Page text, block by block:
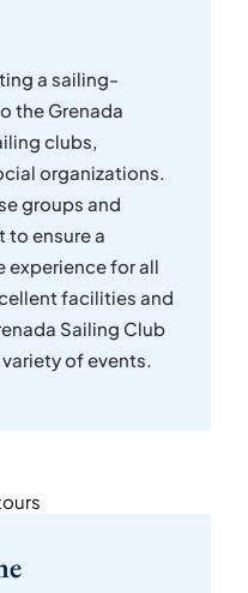
a sailing-
the Grenada
clubs,
organizations.
groups and
to ensure a
experience for all
facilities and
Sailing Club
of events.